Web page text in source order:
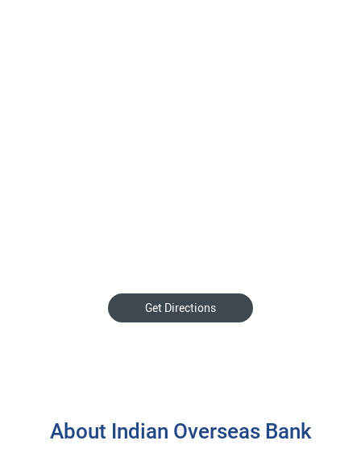
Get Directions
About Indian Overseas Bank